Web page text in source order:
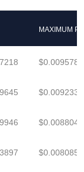
MAXIMUM